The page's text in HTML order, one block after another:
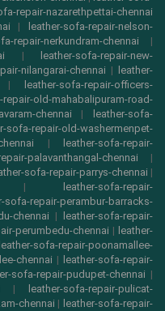
repair-nazarethpettai-chennai
|
leather-sofa-repair-nelson-
repair-nerkundram-chennai |
|
leather-sofa-repair-new-
nilangarai-chennai |
leather-
|
leather-sofa-repair-officers-
repair-old-mahabalipuram-road-
chennai |
leather-sofa-
sofa-repair-old-washermenpet-
|
leather-sofa-repair-
palavanthangal-chennai |
sofa-repair-parrys-chennai |
leather-sofa-repair-
sofa-repair-perambur-barracks-
chennai |
leather-sofa-repair-
perumbedu-chennai | leather-
leather-sofa-repair-poonamallee-
chennai |
leather-sofa-repair-
sofa-repair-pudupet-chennai |
|
leather-sofa-repair-pulicat-
chennai | leather-sofa-repair-